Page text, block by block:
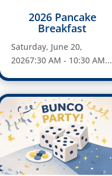
2026 Pancake
Breakfast
Saturday, June 20,
20267:30 AM - 10:30 AM...